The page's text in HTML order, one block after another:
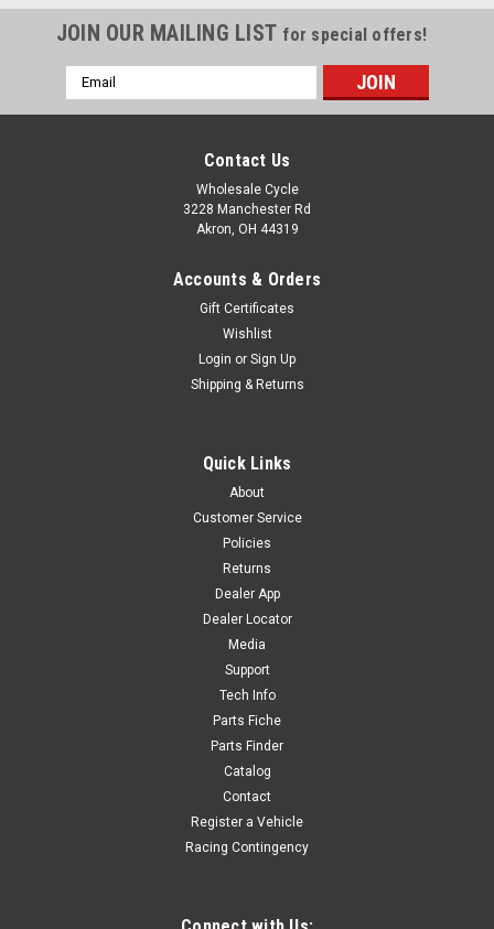
COMPLETE BODY KIT - P140RE -GREEN Includes 7 Body
Panels - GREENIncludes Black Fork Guards R-N2
JOIN OUR MAILING LIST for special offers!
Email
Address
Contact Us
Wholesale Cycle
3228 Manchester Rd
Akron, OH 44319
Accounts & Orders
Gift Certificates
Wishlist
Login or Sign Up
Shipping & Returns
Quick Links
About
Customer Service
Policies
Returns
Dealer App
Dealer Locator
Media
Support
Tech Info
Parts Fiche
Parts Finder
Catalog
Contact
Register a Vehicle
Racing Contingency